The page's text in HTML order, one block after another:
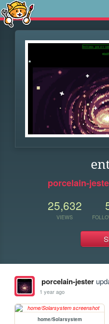
porcelain-
25,632
VIEWS
porcelain-jester
1 year ago
home/Solarsystem